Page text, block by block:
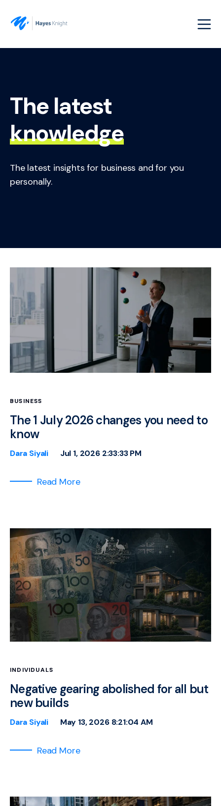
The latest
knowledge
The latest insights for business and for you
personally.
BUSINESS
The 1 July 2026 changes you need to
know
Dara Siyali Jul 1, 2026 2:33:33 PM
Read More
INDIVIDUALS
Negative gearing abolished for all but
new builds
Dara Siyali May 13, 2026 8:21:04 AM
Read More